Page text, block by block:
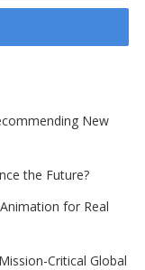
New
the Future?
for Real
Critical Global